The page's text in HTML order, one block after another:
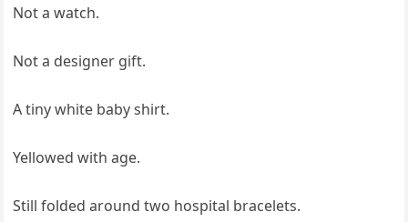
Not a watch.
Not a designer gift.
A tiny white baby shirt.
Yellowed with age.
Still folded around two hospital bracelets.